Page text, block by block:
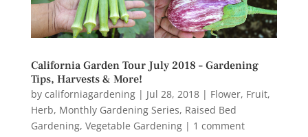
California Garden Tour July 2018 – Gardening
Tips, Harvests & More!
by californiagardening| Jul 28, 2018| Flower, Fruit,
Herb, Monthly Gardening Series, Raised Bed
Gardening, Vegetable Gardening| 1 comment